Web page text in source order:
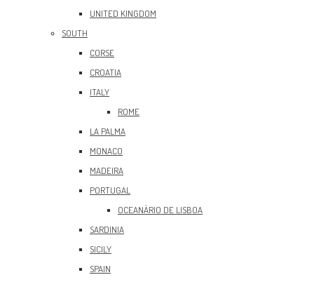
UNITED KINGDOM
SOUTH
CORSE
CROATIA
ITALY
ROME
LA PALMA
MONACO
MADEIRA
PORTUGAL
OCEANÀRIO DE LISBOA
SARDINIA
SICILY
SPAIN